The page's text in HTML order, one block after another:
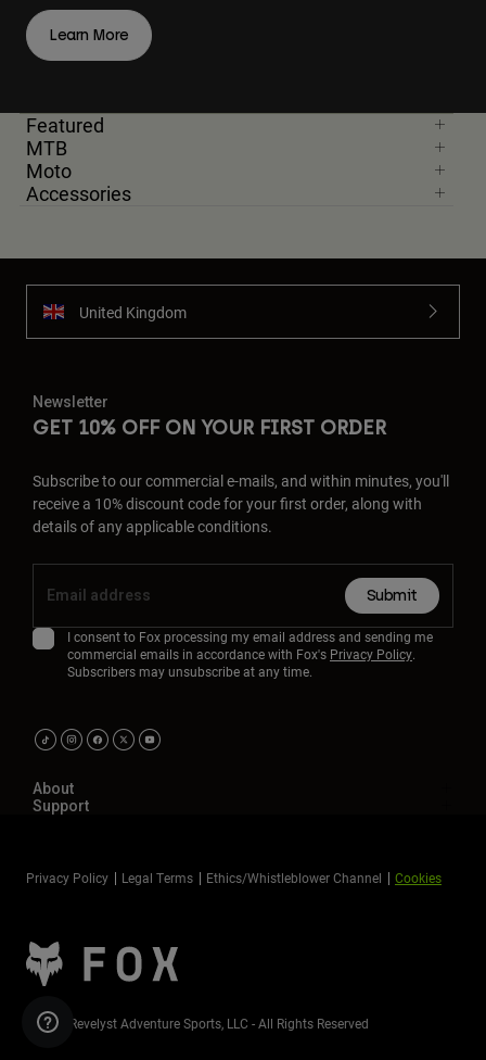
Learn More
Featured
MTB
Moto
Accessories
United Kingdom
Newsletter
GET 10% OFF ON YOUR FIRST ORDER
Subscribe to our commercial e-mails, and within minutes, you'll
receive a 10% discount code for your first order, along with
details of any applicable conditions.
Submit
I consent to Fox processing my email address and sending me
commercial emails in accordance with Fox's Privacy Policy.
Subscribers may unsubscribe at any time.
About
Support
Privacy Policy Legal Terms Ethics/Whistleblower Channel Cookies
©2026 Revelyst Adventure Sports, LLC - All Rights Reserved